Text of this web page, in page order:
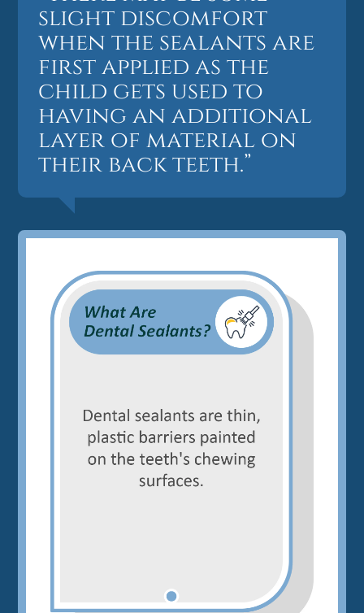
slight discomfort
when the sealants are
first applied as the
child gets used to
having an additional
layer of material on
their back teeth.”